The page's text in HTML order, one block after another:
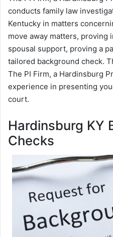
conducts family law
Kentucky in matters
move away matters, proving
spousal support, proving a
tailored background check.
The PI Firm, a Hardinsburg
experience in presenting
court.
Hardinsburg KY
Checks